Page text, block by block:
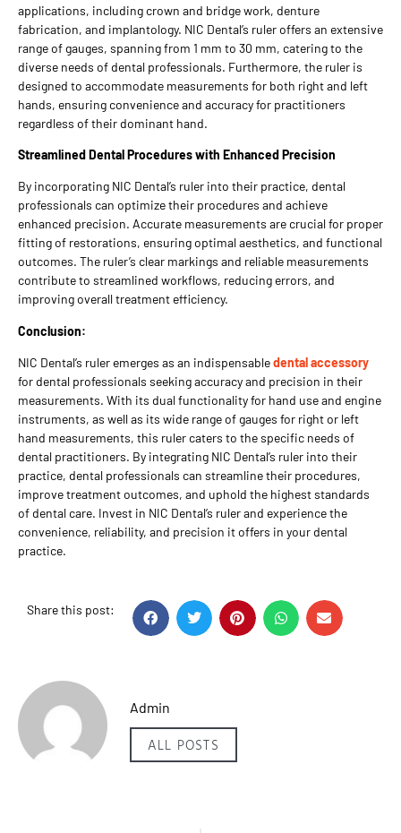
applications, including crown and bridge work, denture
fabrication, and implantology. NIC Dental’s ruler offers an extensive
range of gauges, spanning from 1 mm to 30 mm, catering to the
diverse needs of dental professionals. Furthermore, the ruler is
designed to accommodate measurements for both right and left
hands, ensuring convenience and accuracy for practitioners
regardless of their dominant hand.
Streamlined Dental Procedures with Enhanced Precision
By incorporating NIC Dental’s ruler into their practice, dental
professionals can optimize their procedures and achieve
enhanced precision. Accurate measurements are crucial for proper
fitting of restorations, ensuring optimal aesthetics, and functional
outcomes. The ruler’s clear markings and reliable measurements
contribute to streamlined workflows, reducing errors, and
improving overall treatment efficiency.
Conclusion:
NIC Dental’s ruler emerges as an indispensabledental accessory
for dental professionals seeking accuracy and precision in their
measurements. With its dual functionality for hand use and engine
instruments, as well as its wide range of gauges for right or left
hand measurements, this ruler caters to the specific needs of
dental practitioners. By integrating NIC Dental’s ruler into their
practice, dental professionals can streamline their procedures,
improve treatment outcomes, and uphold the highest standards
of dental care. Invest in NIC Dental’s ruler and experience the
convenience, reliability, and precision it offers in your dental
practice.
Share this post:
Admin
ALL POSTS